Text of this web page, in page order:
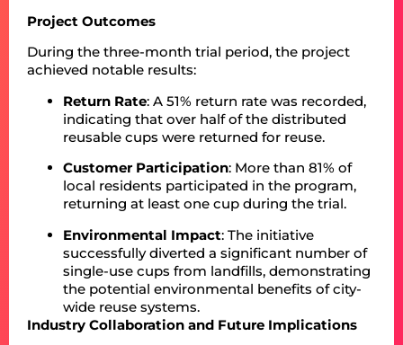
Project Outcomes
During the three-month trial period, the project
achieved notable results:
Return Rate: A 51% return rate was recorded,
indicating that over half of the distributed
reusable cups were returned for reuse.
Customer Participation: More than 81% of
local residents participated in the program,
returning at least one cup during the trial.
Environmental Impact: The initiative
successfully diverted a significant number of
single-use cups from landfills, demonstrating
the potential environmental benefits of city-
wide reuse systems.
Industry Collaboration and Future Implications